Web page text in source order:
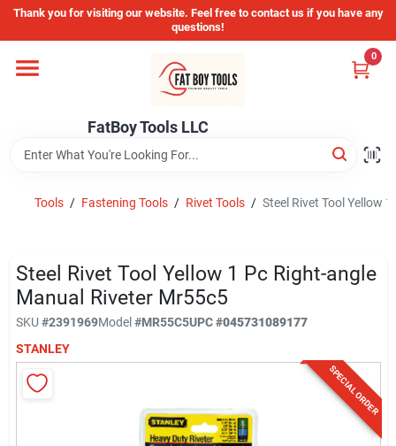
Skip
content
Thank you for visiting our website. Feel free to contact us if you have any
questions!
FatBoy Tools LLC
0
Home
Departments
Brands
Store Info
Tools / Fastening Tools / Rivet Tools / Steel Rivet Tool Yellow
Steel Rivet Tool Yellow 1 Pc Right-angle
Manual Riveter Mr55c5
SKU #2391969Model#MR55C5UPC#045731089177
STANLEY
SPECIAL ORDER